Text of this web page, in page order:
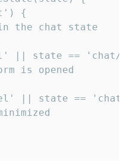
{
the chat state
|| state ==
is opened
|| state ==